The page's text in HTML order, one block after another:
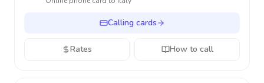
Calling cards
Rates How to call